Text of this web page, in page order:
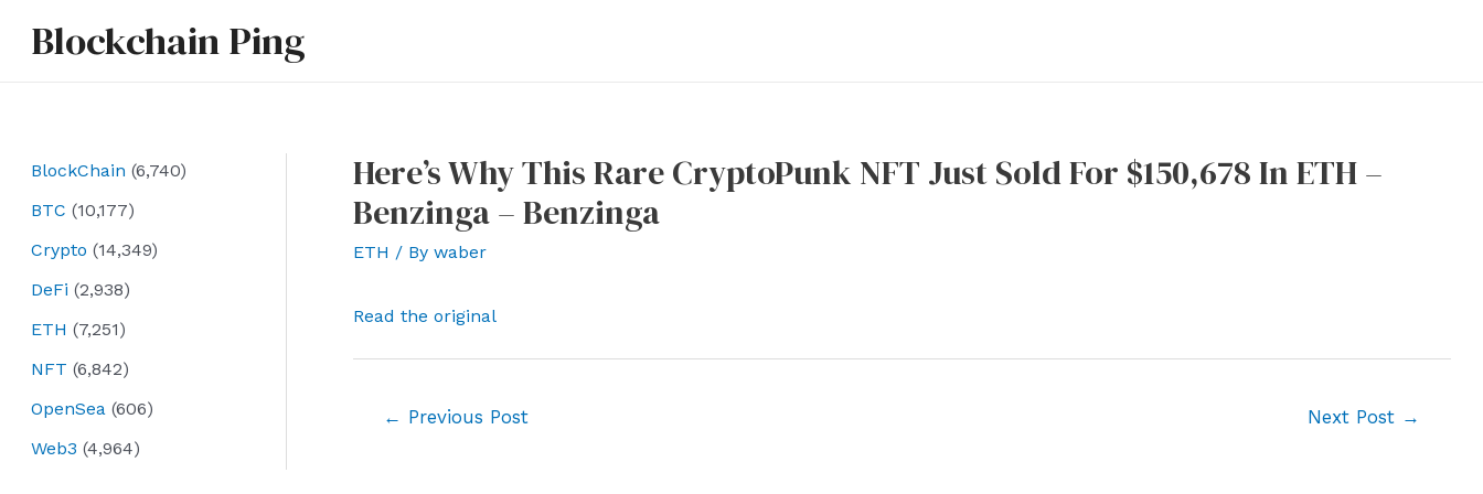
Blockchain Ping
BlockChain (6,740)
BTC (10,177)
Crypto (14,349)
DeFi (2,938)
ETH (7,251)
NFT (6,842)
OpenSea (606)
Web3 (4,964)
Here’s Why This Rare CryptoPunk NFT Just Sold For $150,678 In ETH –
Benzinga – Benzinga
ETH / By waber
Read the original
← Previous Post Next Post →